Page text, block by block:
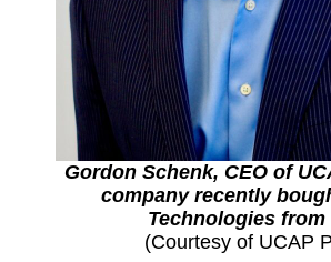
Gordon Schenk, CEO of
company recently
Technologies from
(Courtesy of UCAP